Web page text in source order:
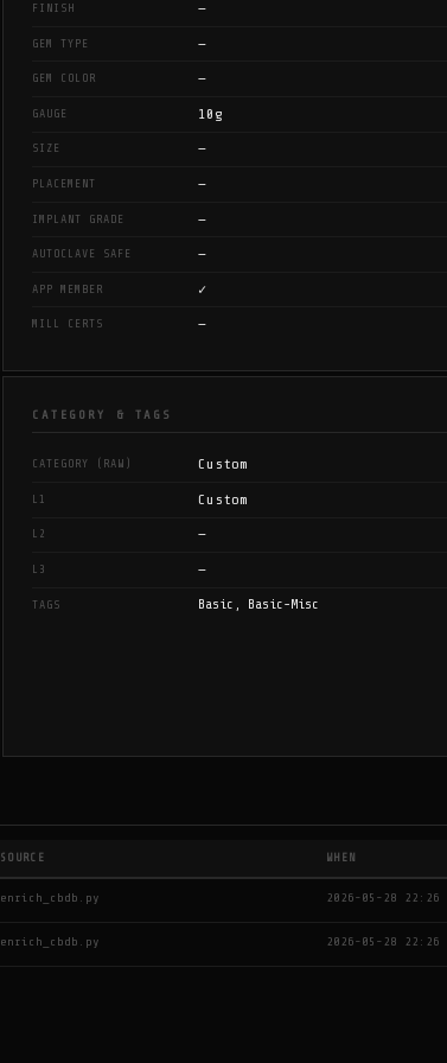
FINISH —
GEM TYPE —
GEM COLOR —
GAUGE 10g
SIZE —
PLACEMENT —
IMPLANT GRADE —
AUTOCLAVE SAFE —
APP MEMBER ✓
MILL CERTS —
CATEGORY & TAGS
CATEGORY (RAW) Custom
L1 Custom
L2 —
L3 —
TAGS Basic, Basic-Misc
SOURCE WHEN
enrich_cbdb.py 2026-05-28 22:26
enrich_cbdb.py 2026-05-28 22:26